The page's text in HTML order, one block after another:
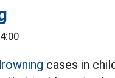
cases in